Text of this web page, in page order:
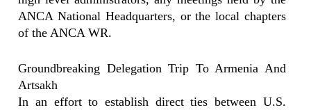
ANCA National Headquarters, or the local chapters
of the ANCA WR.
Groundbreaking Delegation Trip To Armenia And
Artsakh
In an effort to establish direct ties between U.S.